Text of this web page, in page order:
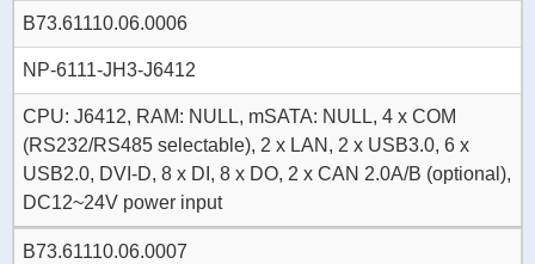
B73.61110.06.0006
NP-6111-JH3-J6412
CPU: J6412, RAM: NULL, mSATA: NULL, 4 x COM
(RS232/RS485 selectable), 2 x LAN, 2 x USB3.0, 6 x
USB2.0, DVI-D, 8 x DI, 8 x DO, 2 x CAN 2.0A/B (optional),
DC12~24V power input
B73.61110.06.0007